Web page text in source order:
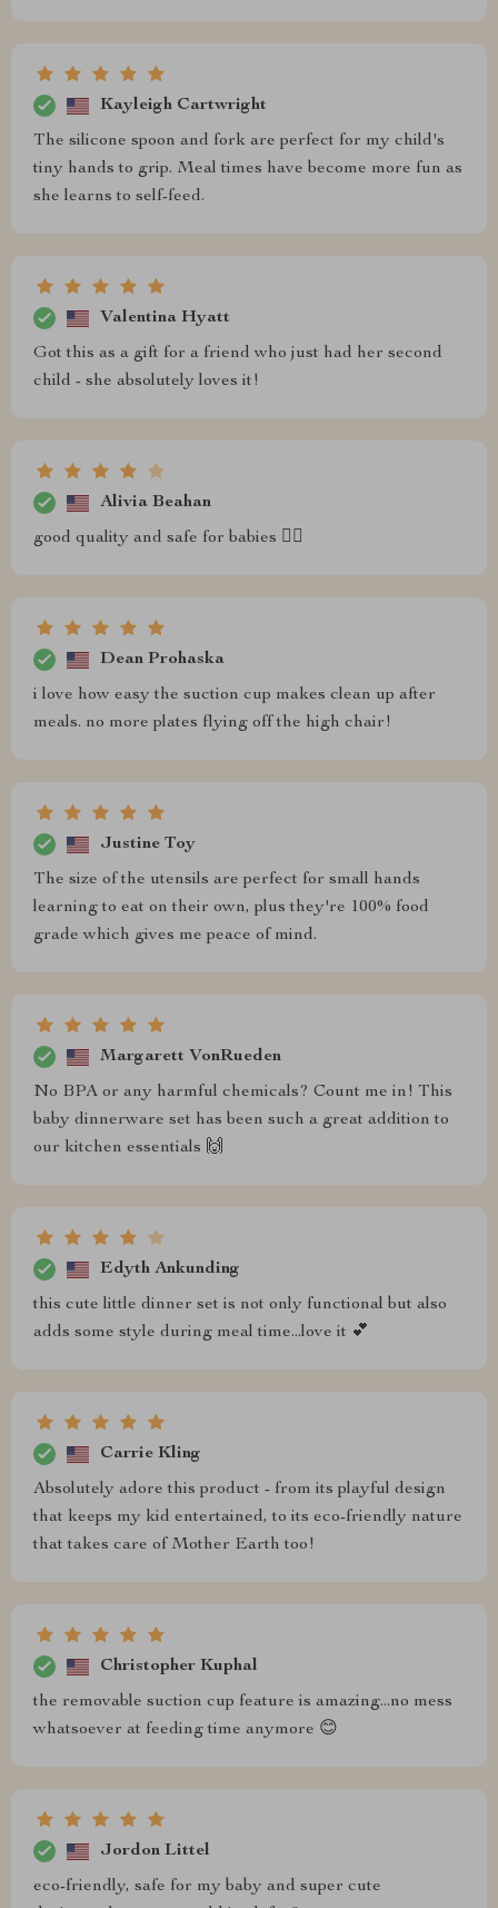
Kayleigh Cartwright
The silicone spoon and fork are perfect for my child's
tiny hands to grip. Meal times have become more fun as
she learns to self-feed.
Valentina Hyatt
Got this as a gift for a friend who just had her second
child - she absolutely loves it!
Alivia Beahan
good quality and safe for babies 👍🏼
Dean Prohaska
i love how easy the suction cup makes clean up after
meals. no more plates flying off the high chair!
Justine Toy
The size of the utensils are perfect for small hands
learning to eat on their own, plus they're 100% food
grade which gives me peace of mind.
Margarett VonRueden
No BPA or any harmful chemicals? Count me in! This
baby dinnerware set has been such a great addition to
our kitchen essentials 🙌
Edyth Ankunding
this cute little dinner set is not only functional but also
adds some style during meal time...love it 💕
Carrie Kling
Absolutely adore this product - from its playful design
that keeps my kid entertained, to its eco-friendly nature
that takes care of Mother Earth too!
Christopher Kuphal
the removable suction cup feature is amazing...no mess
whatsoever at feeding time anymore 😊
Jordon Littel
eco-friendly, safe for my baby and super cute